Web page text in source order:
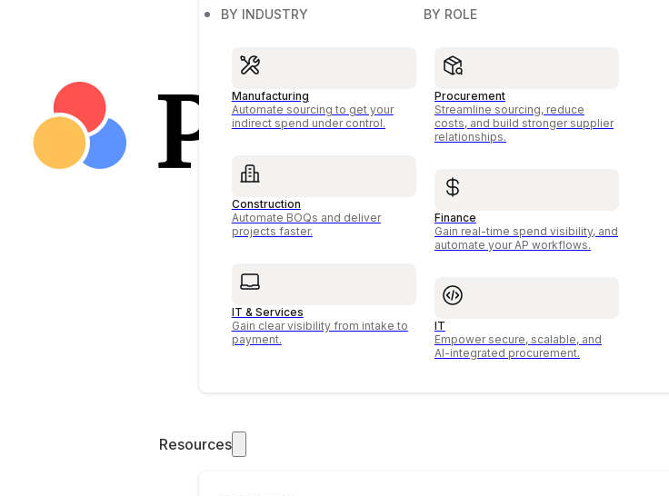
BY INDUSTRY
Manufacturing
Automate sourcing to get your
indirect spend under control.
Construction
Automate BOQs and deliver
projects faster.
IT & Services
Gain clear visibility from intake to
payment.
BY ROLE
Procurement
Streamline sourcing, reduce
costs, and build stronger supplier
relationships.
Finance
Gain real-time spend visibility, and
automate your AP workflows.
IT
Empower secure, scalable, and
AI-integrated procurement.
Resources